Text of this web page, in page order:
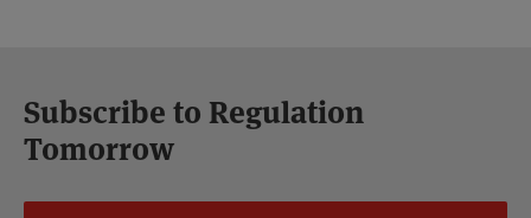
Subscribe to Regulation
Tomorrow